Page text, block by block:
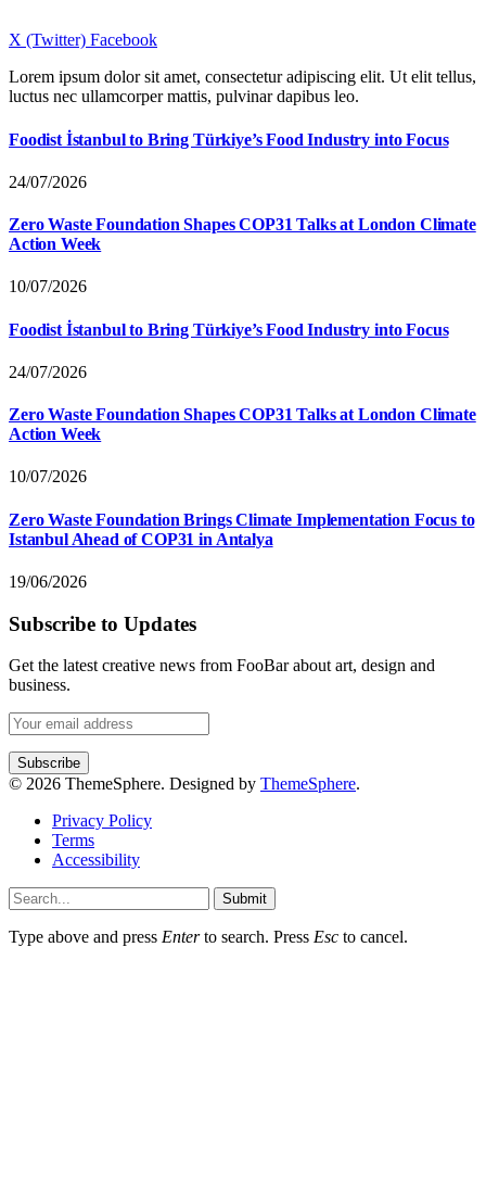
X (Twitter) Facebook
Lorem ipsum dolor sit amet, consectetur adipiscing elit. Ut elit tellus,
luctus nec ullamcorper mattis, pulvinar dapibus leo.
Foodist İstanbul to Bring Türkiye’s Food Industry into Focus
24/07/2026
Zero Waste Foundation Shapes COP31 Talks at London Climate
Action Week
10/07/2026
Foodist İstanbul to Bring Türkiye’s Food Industry into Focus
24/07/2026
Zero Waste Foundation Shapes COP31 Talks at London Climate
Action Week
10/07/2026
Zero Waste Foundation Brings Climate Implementation Focus to
Istanbul Ahead of COP31 in Antalya
19/06/2026
Subscribe to Updates
Get the latest creative news from FooBar about art, design and
business.
© 2026 ThemeSphere. Designed by ThemeSphere.
Privacy Policy
Terms
Accessibility
Submit
Type above and press Enterto search. Press Esc to cancel.